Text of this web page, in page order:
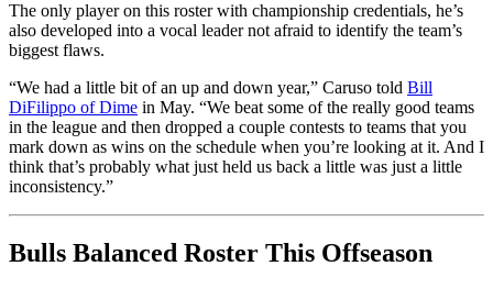
The only player on this roster with championship credentials, he’s
also developed into a vocal leader not afraid to identify the team’s
biggest flaws.
“We had a little bit of an up and down year,” Caruso told Bill
DiFilippo of Dime in May. “We beat some of the really good teams
in the league and then dropped a couple contests to teams that you
mark down as wins on the schedule when you’re looking at it. And I
think that’s probably what just held us back a little was just a little
inconsistency.”
Bulls Balanced Roster This Offseason